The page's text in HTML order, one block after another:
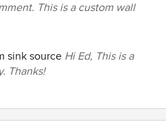
This is a custom wall
sink source Hi Ed, This is a
Thanks!